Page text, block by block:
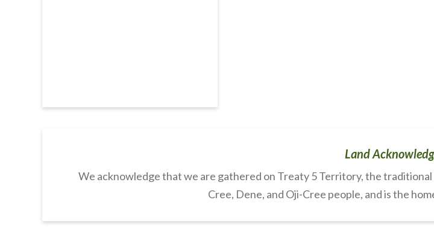
Land
We acknowledge that we are gathered on Treaty 5 Territory, the
Cree, Dene, and Oji-Cree people, and is the